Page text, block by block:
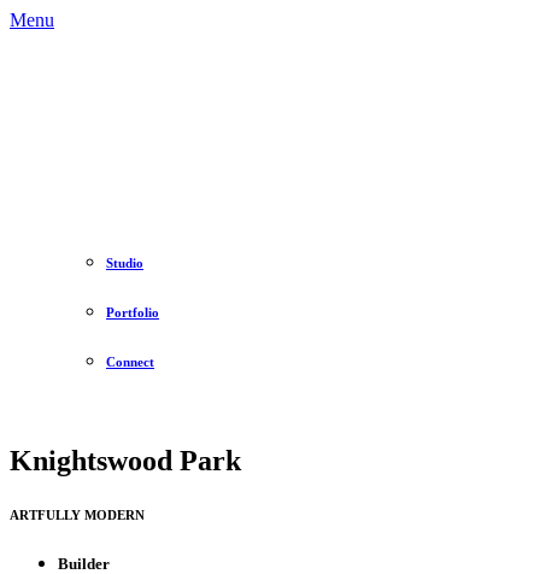
Menu
Studio
Portfolio
Connect
Knightswood Park
ARTFULLY MODERN
Builder